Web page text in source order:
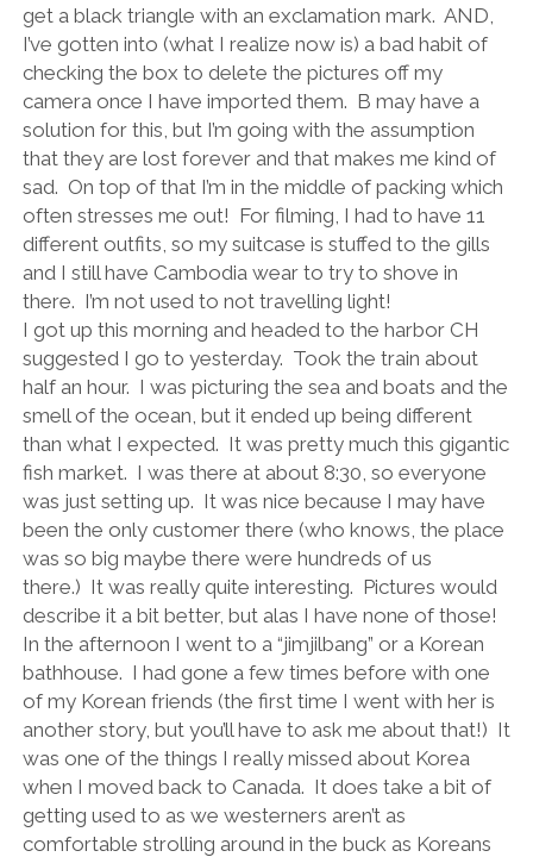
get a black triangle with an exclamation mark. AND,
I’ve gotten into (what I realize now is) a bad habit of
checking the box to delete the pictures off my
camera once I have imported them. B may have a
solution for this, but I’m going with the assumption
that they are lost forever and that makes me kind of
sad. On top of that I’m in the middle of packing which
often stresses me out! For filming, I had to have 11
different outfits, so my suitcase is stuffed to the gills
and I still have Cambodia wear to try to shove in
there. I’m not used to not travelling light!
I got up this morning and headed to the harbor CH
suggested I go to yesterday. Took the train about
half an hour. I was picturing the sea and boats and the
smell of the ocean, but it ended up being different
than what I expected. It was pretty much this gigantic
fish market. I was there at about 8:30, so everyone
was just setting up. It was nice because I may have
been the only customer there (who knows, the place
was so big maybe there were hundreds of us
there.) It was really quite interesting. Pictures would
describe it a bit better, but alas I have none of those!
In the afternoon I went to a “jimjilbang” or a Korean
bathhouse. I had gone a few times before with one
of my Korean friends (the first time I went with her is
another story, but you’ll have to ask me about that!) It
was one of the things I really missed about Korea
when I moved back to Canada. It does take a bit of
getting used to as we westerners aren’t as
comfortable strolling around in the buck as Koreans